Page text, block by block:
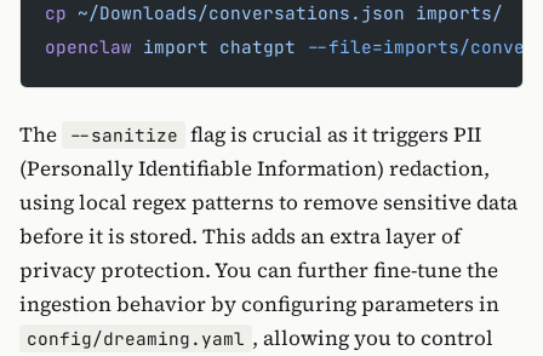
cp ~/Downloads/conversations.json imports/
openclaw import chatgpt --file=imports/
The --sanitize flag is crucial as it triggers PII
(Personally Identifiable Information) redaction,
using local regex patterns to remove sensitive data
before it is stored. This adds an extra layer of
privacy protection. You can further fine-tune the
ingestion behavior by configuring parameters in
config/dreaming.yaml , allowing you to control